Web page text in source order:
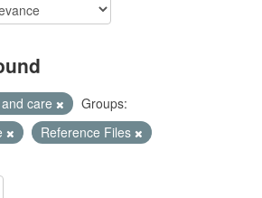
care
Groups:
Reference Files